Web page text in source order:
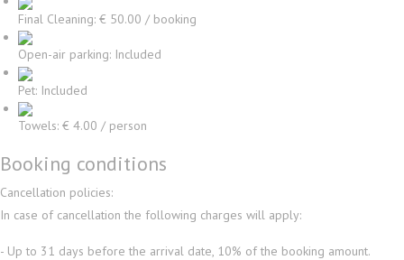
Final Cleaning: € 50.00 / booking
Open-air parking: Included
Pet: Included
Towels: € 4.00 / person
Booking conditions
Cancellation policies:
In case of cancellation the following charges will apply:
- Up to 31 days before the arrival date, 10% of the booking amount.